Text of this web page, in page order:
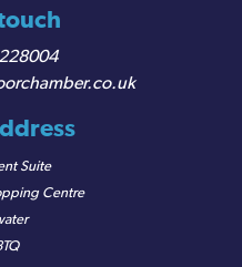
Suite
Centre